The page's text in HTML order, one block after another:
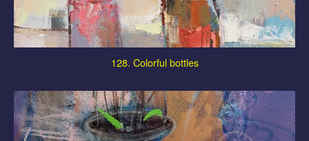
128. Colorful bottles